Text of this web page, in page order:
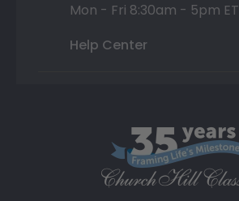
Mon - Fri 8:30am - 5pm ET
Help Center